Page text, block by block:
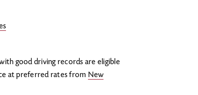
good driving records are eligible
at preferred rates from New